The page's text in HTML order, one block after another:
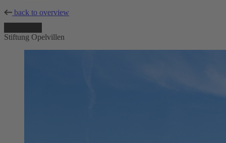
back to overview
Stiftung Opelvillen